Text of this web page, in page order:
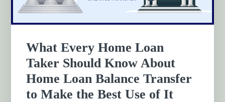
What Every Home Loan
Taker Should Know About
Home Loan Balance Transfer
to Make the Best Use of It